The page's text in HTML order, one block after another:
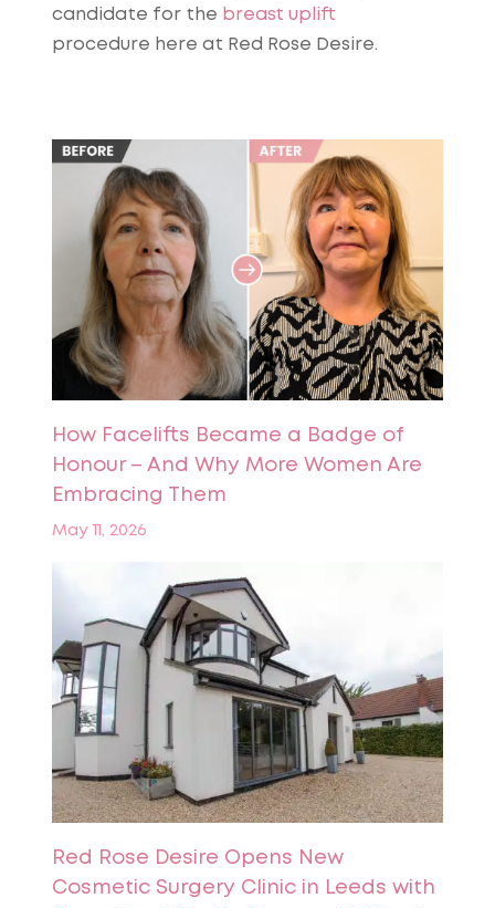
candidate for the breast uplift
procedure here at Red Rose Desire.
How Facelifts Became a Badge of
Honour – And Why More Women Are
Embracing Them
May 11, 2026
Red Rose Desire Opens New
Cosmetic Surgery Clinic in Leeds with